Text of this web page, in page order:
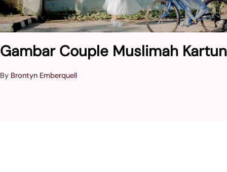
Gambar Couple Muslimah Kartun
By Brontyn Emberquell